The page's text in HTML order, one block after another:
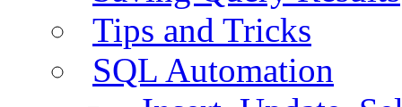
Tips and Tricks
SQL Automation